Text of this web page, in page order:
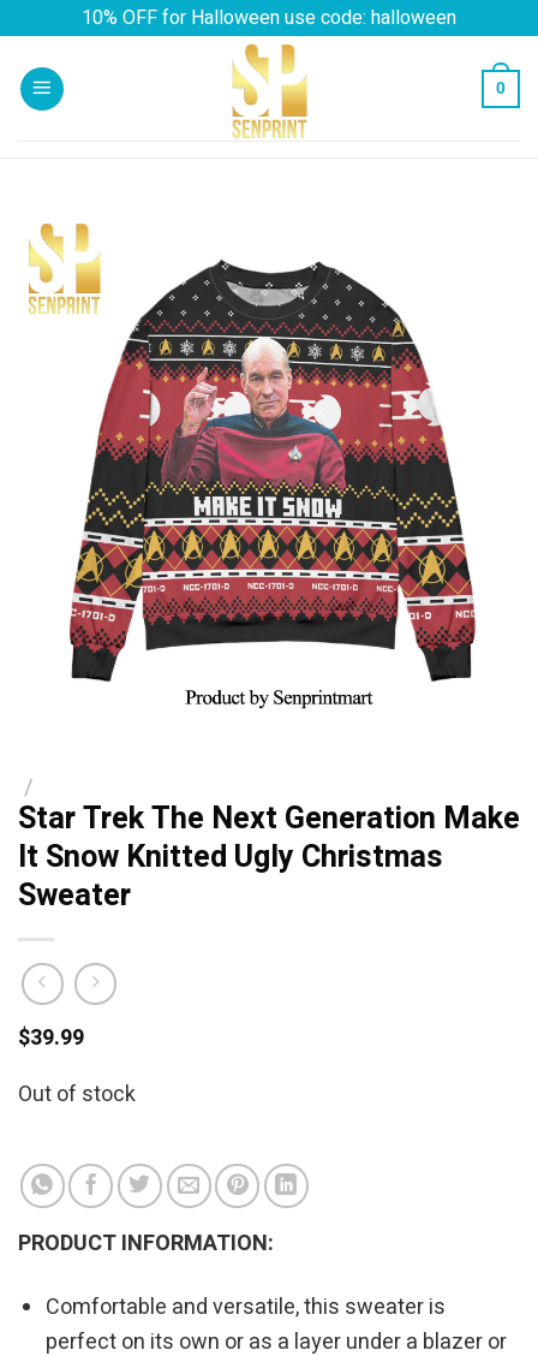
content
10% OFF for Halloween use code: halloween
0
/
Star Trek The Next Generation Make
It Snow Knitted Ugly Christmas
Sweater
$39.99
Out of stock
PRODUCT INFORMATION:
Comfortable and versatile, this sweater is
perfect on its own or as a layer under a blazer or